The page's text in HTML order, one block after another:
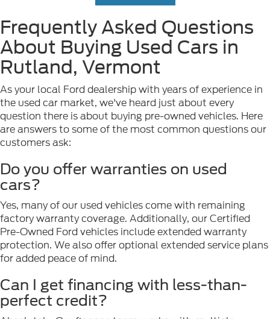
Frequently Asked Questions
About Buying Used Cars in
Rutland, Vermont
As your local Ford dealership with years of experience in
the used car market, we've heard just about every
question there is about buying pre-owned vehicles. Here
are answers to some of the most common questions our
customers ask:
Do you offer warranties on used
cars?
Yes, many of our used vehicles come with remaining
factory warranty coverage. Additionally, our Certified
Pre-Owned Ford vehicles include extended warranty
protection. We also offer optional extended service plans
for added peace of mind.
Can I get financing with less-than-
perfect credit?